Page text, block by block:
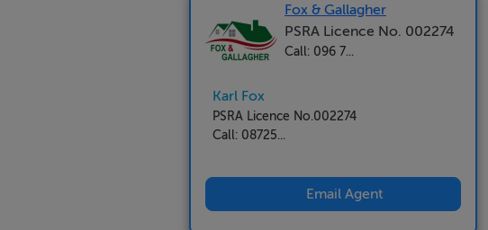
Fox & Gallagher
PSRA Licence No. 002274
Call: 096 7...
Karl Fox
PSRA Licence No.002274
Call: 08725...
Email Agent